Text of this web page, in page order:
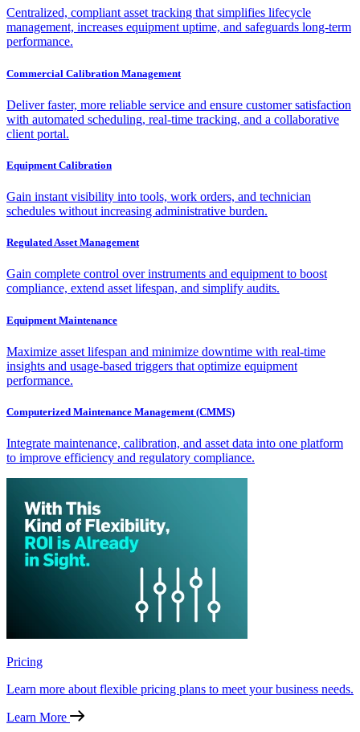
Centralized, compliant asset tracking that simplifies lifecycle
management, increases equipment uptime, and safeguards long-term
performance.
Commercial Calibration Management
Deliver faster, more reliable service and ensure customer satisfaction
with automated scheduling, real-time tracking, and a collaborative
client portal.
Equipment Calibration
Gain instant visibility into tools, work orders, and technician
schedules without increasing administrative burden.
Regulated Asset Management
Gain complete control over instruments and equipment to boost
compliance, extend asset lifespan, and simplify audits.
Equipment Maintenance
Maximize asset lifespan and minimize downtime with real-time
insights and usage-based triggers that optimize equipment
performance.
Computerized Maintenance Management (CMMS)
Integrate maintenance, calibration, and asset data into one platform
to improve efficiency and regulatory compliance.
Pricing
Learn more about flexible pricing plans to meet your business needs.
Learn More